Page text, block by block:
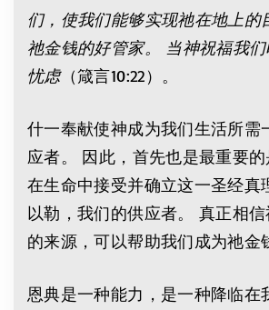
们，使我们能够实现祂在地上的
祂金钱的好管家。 当神祝福我
忧虑（箴言10:22）。
什一奉献使神成为我们生活所需
应者。 因此，首先也是最重要
在生命中接受并确立这一圣经真
以勒，我们的供应者。 真正相
的来源，可以帮助我们成为祂金
恩典是一种能力，是一种降临在